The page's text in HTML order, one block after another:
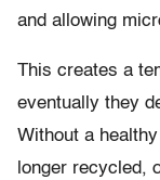
and allowing
This creates a
eventually they
Without a
longer recycled,